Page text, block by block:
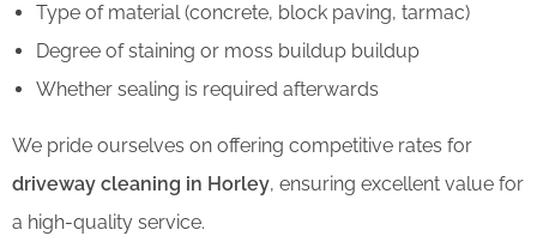
Type of material (concrete, block paving, tarmac)
Degree of staining or moss buildup buildup
Whether sealing is required afterwards
We pride ourselves on offering competitive rates for
driveway cleaning in Horley, ensuring excellent value for
a high-quality service.